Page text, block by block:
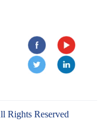
Rights Reserved